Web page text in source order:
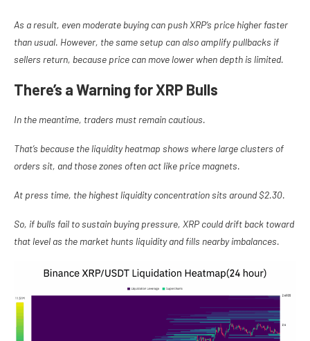
As a result, even moderate buying can push XRP’s price higher faster
than usual. However, the same setup can also amplify pullbacks if
sellers return, because price can move lower when depth is limited.
There’s a Warning for XRP Bulls
In the meantime, traders must remain cautious.
That’s because the liquidity heatmap shows where large clusters of
orders sit, and those zones often act like price magnets.
At press time, the highest liquidity concentration sits around $2.30.
So, if bulls fail to sustain buying pressure, XRP could drift back toward
that level as the market hunts liquidity and fills nearby imbalances.